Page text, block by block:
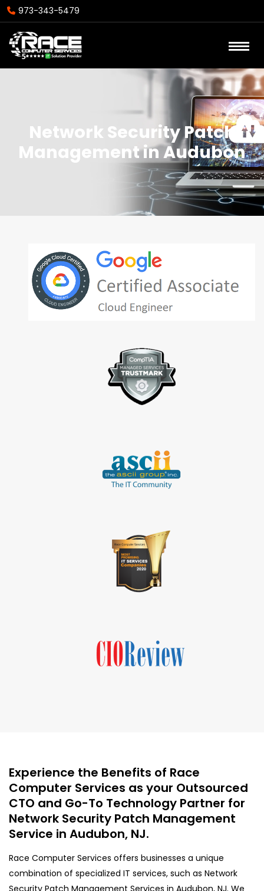
973-343-5479
Network Security Patch
Management in Audubon
Experience the Benefits of Race
Computer Services as your Outsourced
CTO and Go-To Technology Partner for
Network Security Patch Management
Service in Audubon, NJ.
Race Computer Services offers businesses a unique
combination of specialized IT services, such as Network
Security Patch Management Services in Audubon, NJ. We